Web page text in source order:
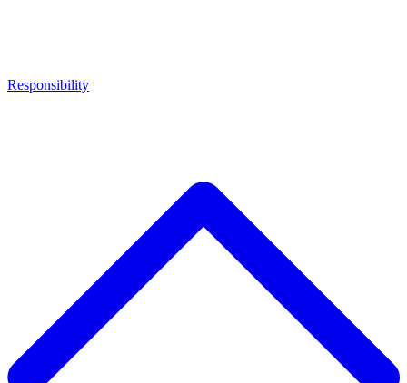
Responsibility